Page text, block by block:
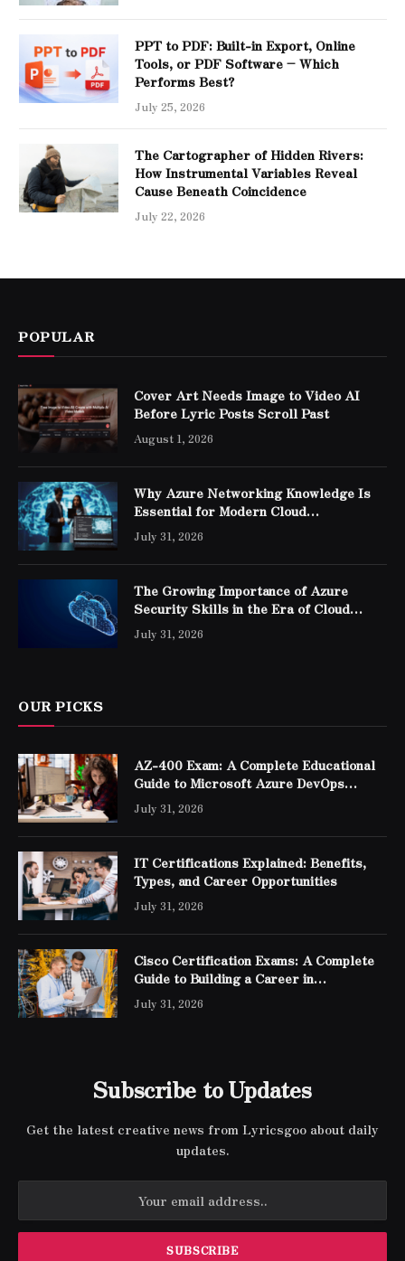
PPT to PDF: Built-in Export, Online
Tools, or PDF Software – Which
Performs Best?
July 25, 2026
The Cartographer of Hidden Rivers:
How Instrumental Variables Reveal
Cause Beneath Coincidence
July 22, 2026
POPULAR
Cover Art Needs Image to Video AI
Before Lyric Posts Scroll Past
August 1, 2026
Why Azure Networking Knowledge Is
Essential for Modern Cloud
Professionals
July 31, 2026
The Growing Importance of Azure
Security Skills in the Era of Cloud
Computing
July 31, 2026
OUR PICKS
AZ-400 Exam: A Complete Educational
Guide to Microsoft Azure DevOps
Engineer Expert Certification
July 31, 2026
IT Certifications Explained: Benefits,
Types, and Career Opportunities
July 31, 2026
Cisco Certification Exams: A Complete
Guide to Building a Career in
Networking
July 31, 2026
Subscribe to Updates
Get the latest creative news from Lyricsgoo about daily
updates.